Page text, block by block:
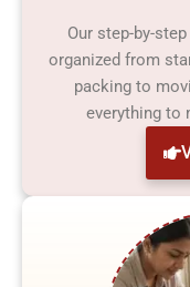
Our step-by-
organized from
packing to
everything to